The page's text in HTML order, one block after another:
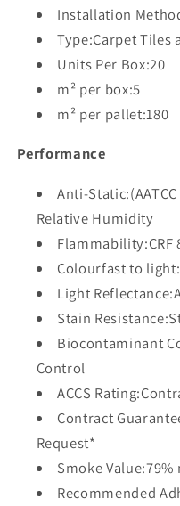
Installation
Type:Carpet Tiles
Units Per Box:20
m² per box:5
m² per pallet:180
Performance
Anti-Static:(AATCC
Relative Humidity
Flammability:CRF
Colourfast to
Light
Stain
Biocontaminant
Control
ACCS
Contract
Request*
Smoke
Recommended